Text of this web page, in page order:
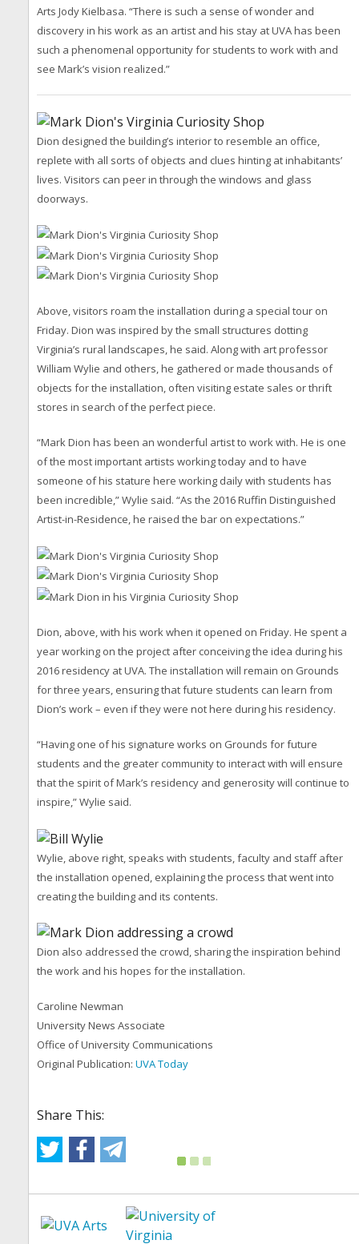
Arts Jody Kielbasa. “There is such a sense of wonder and
discovery in his work as an artist and his stay at UVA has been
such a phenomenal opportunity for students to work with and
see Mark’s vision realized.”
Dion designed the building’s interior to resemble an office,
replete with all sorts of objects and clues hinting at inhabitants’
lives. Visitors can peer in through the windows and glass
doorways.
Above, visitors roam the installation during a special tour on
Friday. Dion was inspired by the small structures dotting
Virginia’s rural landscapes, he said. Along with art professor
William Wylie and others, he gathered or made thousands of
objects for the installation, often visiting estate sales or thrift
stores in search of the perfect piece.
“Mark Dion has been an wonderful artist to work with. He is one
of the most important artists working today and to have
someone of his stature here working daily with students has
been incredible,” Wylie said. “As the 2016 Ruffin Distinguished
Artist-in-Residence, he raised the bar on expectations.”
Dion, above, with his work when it opened on Friday. He spent a
year working on the project after conceiving the idea during his
2016 residency at UVA. The installation will remain on Grounds
for three years, ensuring that future students can learn from
Dion’s work – even if they were not here during his residency.
“Having one of his signature works on Grounds for future
students and the greater community to interact with will ensure
that the spirit of Mark’s residency and generosity will continue to
inspire,” Wylie said.
Wylie, above right, speaks with students, faculty and staff after
the installation opened, explaining the process that went into
creating the building and its contents.
Dion also addressed the crowd, sharing the inspiration behind
the work and his hopes for the installation.
Caroline Newman
University News Associate
Office of University Communications
Original Publication: UVA Today
Share This: